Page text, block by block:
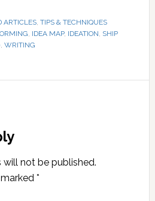
ARTICLES, TIPS & TECHNIQUES
, IDEA MAP, IDEATION, SHIP
, WRITING
will not be published.
*